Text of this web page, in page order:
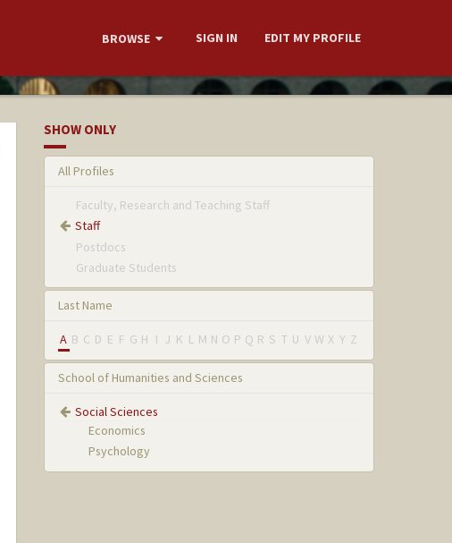
BROWSE SIGN IN EDIT MY PROFILE
SHOW ONLY
All Profiles
Faculty, Research and Teaching Staff
Staff
Postdocs
Graduate Students
Last Name
A B C D E F G H I J K L M N O P Q R S T U V W X Y Z
School of Humanities and Sciences
Social Sciences
Economics
Psychology